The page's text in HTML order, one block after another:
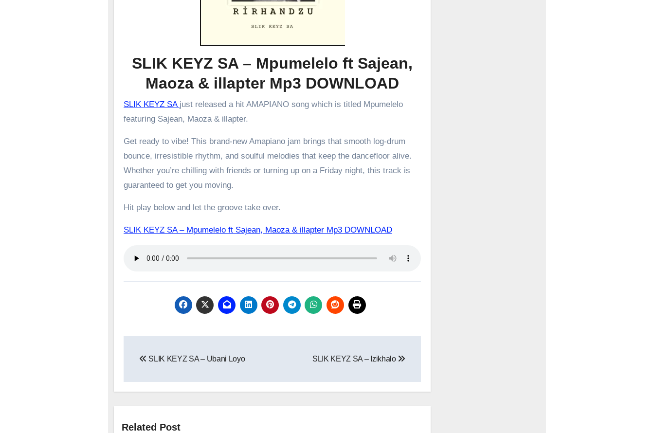
SLIK KEYZ SA – Mpumelelo ft Sajean,
Maoza & illapter Mp3 DOWNLOAD
SLIK KEYZ SA just released a hit AMAPIANO song which is titled Mpumelelo
featuring Sajean, Maoza & illapter.
Get ready to vibe! This brand-new Amapiano jam brings that smooth log-drum
bounce, irresistible rhythm, and soulful melodies that keep the dancefloor alive.
Whether you’re chilling with friends or turning up on a Friday night, this track is
guaranteed to get you moving.
Hit play below and let the groove take over.
SLIK KEYZ SA – Mpumelelo ft Sajean, Maoza & illapter Mp3 DOWNLOAD
navigation
SLIK KEYZ SA – Ubani Loyo SLIK KEYZ SA – Izikhalo
Related Post